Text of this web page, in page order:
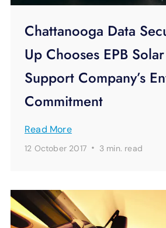
Chattanooga Data
Up Chooses EPB
Support Company’s
Commitment
Read More
12 October 2017 · 3 min. read